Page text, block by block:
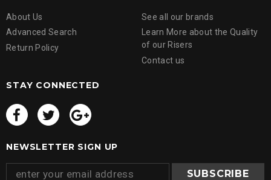
About Us
Advanced Search
Return Policy
See all our brands
Learn More about the Quality
of our Risers
Contact us
STAY CONNECTED
NEWSLETTER SIGN UP